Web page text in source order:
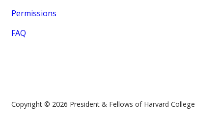
Permissions
FAQ
Copyright © 2026 President & Fellows of Harvard College